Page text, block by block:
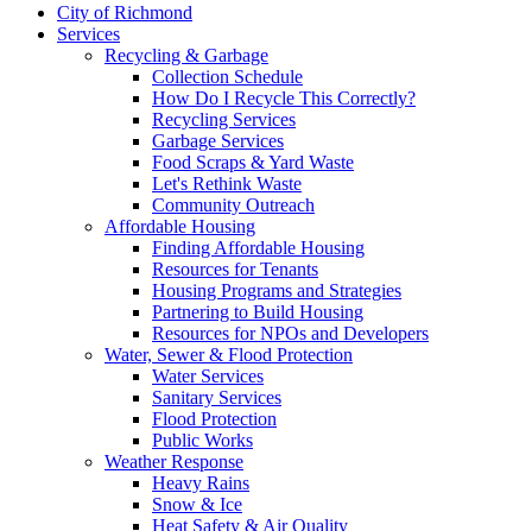
City of Richmond
Services
Recycling & Garbage
Collection Schedule
How Do I Recycle This Correctly?
Recycling Services
Garbage Services
Food Scraps & Yard Waste
Let's Rethink Waste
Community Outreach
Affordable Housing
Finding Affordable Housing
Resources for Tenants
Housing Programs and Strategies
Partnering to Build Housing
Resources for NPOs and Developers
Water, Sewer & Flood Protection
Water Services
Sanitary Services
Flood Protection
Public Works
Weather Response
Heavy Rains
Snow & Ice
Heat Safety & Air Quality